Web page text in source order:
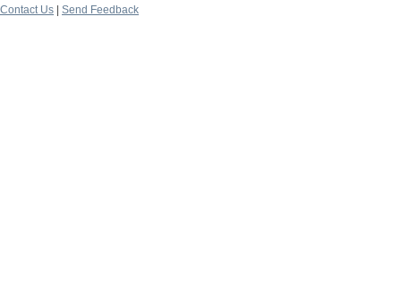
Contact Us | Send Feedback